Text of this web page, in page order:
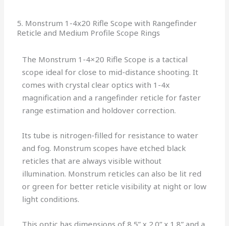
5. Monstrum 1-4x20 Rifle Scope with Rangefinder
Reticle and Medium Profile Scope Rings
The Monstrum 1-4×20 Rifle Scope is a tactical
scope ideal for close to mid-distance shooting. It
comes with crystal clear optics with 1-4x
magnification and a rangefinder reticle for faster
range estimation and holdover correction.
Its tube is nitrogen-filled for resistance to water
and fog. Monstrum scopes have etched black
reticles that are always visible without
illumination. Monstrum reticles can also be lit red
or green for better reticle visibility at night or low
light conditions.